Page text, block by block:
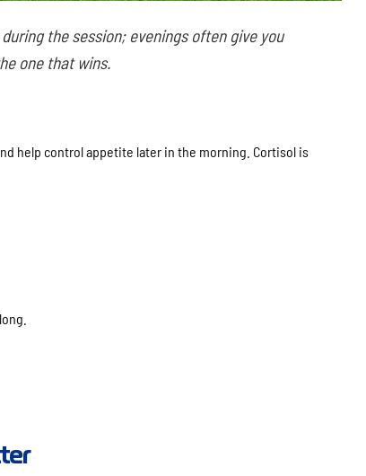
the session; evenings often give you
one that wins.
help control appetite later in the morning. Cortisol is